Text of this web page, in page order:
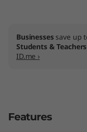
k
Businessessave up
Students & Teachers
ID.me ›
Features